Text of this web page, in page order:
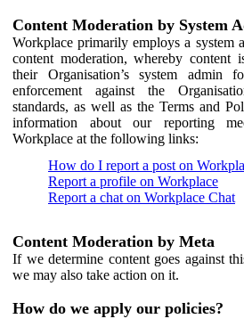
Content Moderation by System
Workplace primarily employs a system
content moderation, whereby content
their Organisation’s system admin
enforcement against the
standards, as well as the Terms and
information about our reporting
Workplace at the following links:
How do I report a post on
Report a profile on Workplace
Report a chat on Workplace Chat
Content Moderation by Meta
If we determine content goes against
we may also take action on it.
How do we apply our policies?